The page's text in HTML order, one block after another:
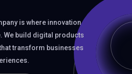
is where innovation
We build digital products
transform businesses